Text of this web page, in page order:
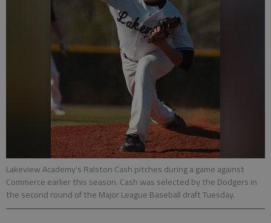
Lakeview Academy's Ralston Cash pitches during a game against
Commerce earlier this season. Cash was selected by the Dodgers in
the second round of the Major League Baseball draft Tuesday.